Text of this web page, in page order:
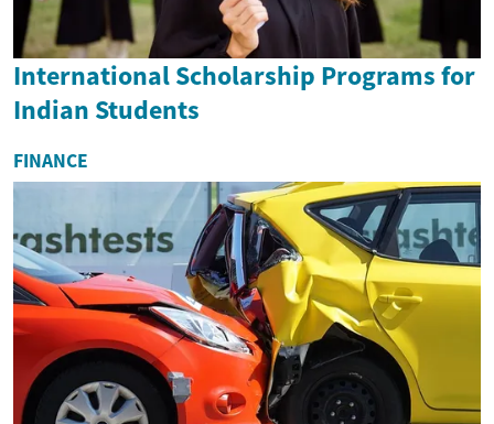
International Scholarship Programs for
Indian Students
FINANCE